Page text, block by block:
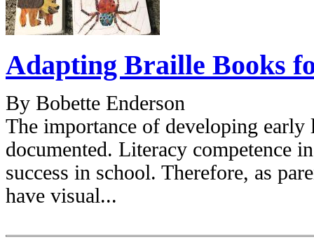
Adapting Braille Books
By Bobette Enderson
The importance of developing
documented. Literacy competence
success in school. Therefore, as
have visual...